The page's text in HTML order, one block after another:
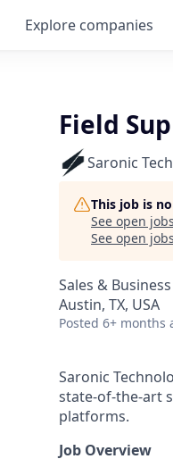
Explore companies
Field
Saronic
This job is
See open
See open
Sales &
Austin, TX, USA
Posted 6+ months
Saronic
state-of-the-art
platforms.
Job Overview